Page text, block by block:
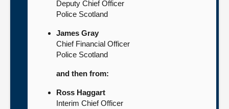
Deputy Chief Officer
Police Scotland
James Gray
Chief Financial Officer
Police Scotland
and then from:
Ross Haggart
Interim Chief Officer